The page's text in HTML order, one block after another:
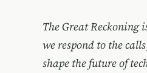
The Great Reckoning
we respond to the
shape the future of